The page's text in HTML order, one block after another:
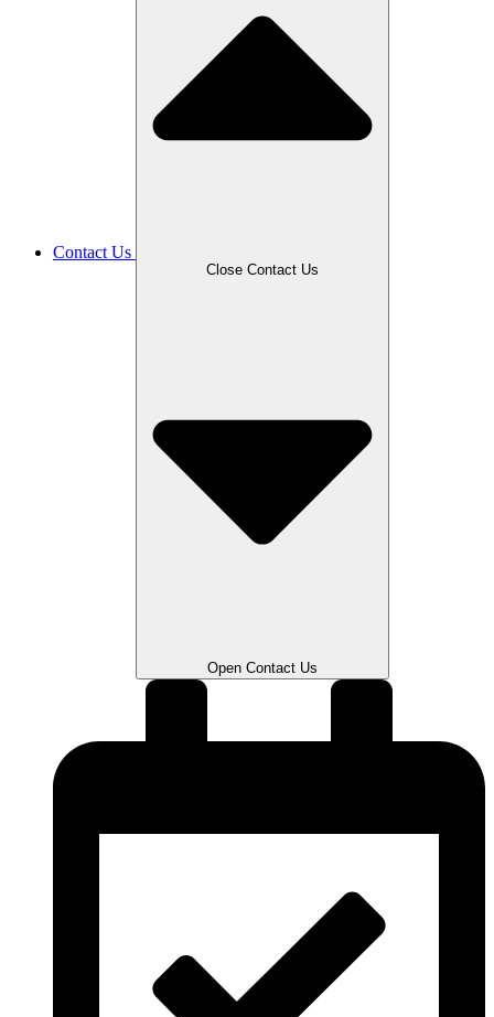
Contact Us
Close Contact Us
Open Contact Us